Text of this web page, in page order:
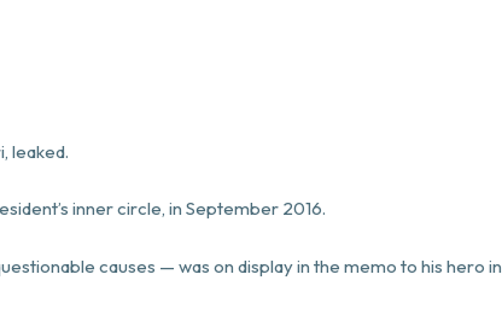
leaked.
inner circle, in September 2016.
causes — was on display in the memo to his hero